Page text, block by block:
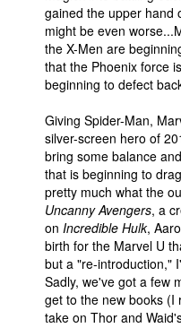
gained the upper hand
might be even
the X-Men are
that the Phoenix force
beginning to defect
Giving Spider-Man,
silver-screen hero of
bring some balance
that is beginning to
pretty much what the
Uncanny Avengers, a
on Incredible Hulk,
birth for the Marvel U
but a "re-introduction,"
Sadly, we've got a few
get to the new books (I
take on Thor and